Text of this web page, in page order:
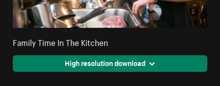
Family Time In The Kitchen
High resolution download